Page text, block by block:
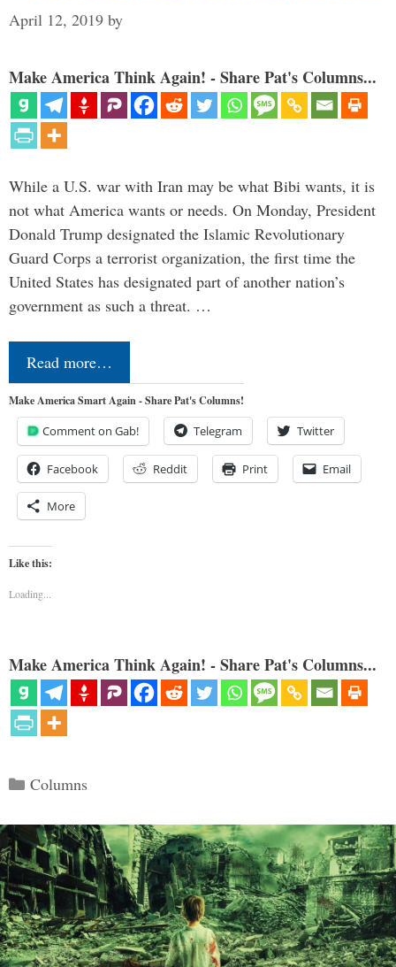
April 12, 2019 by
Make America Think Again! - Share Pat's Columns...
While a U.S. war with Iran may be what Bibi wants, it is
not what America wants or needs. On Monday, President
Donald Trump designated the Islamic Revolutionary
Guard Corps a terrorist organization, the first time the
United States has designated part of another nation’s
government as such a threat. …
Read more…
Make America Smart Again - Share Pat's Columns!
Comment on Gab! Telegram Twitter
Facebook Reddit Print Email
More
Like this:
Loading...
Make America Think Again! - Share Pat's Columns...
Categories
Columns